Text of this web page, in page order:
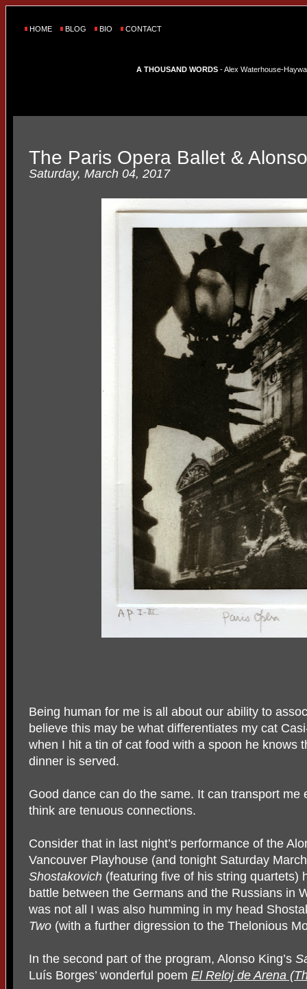
HOME BLOG BIO CONTACT
A THOUSAND WORDS - Alex Waterhouse-
The Paris Opera Ballet &
Saturday, March 04, 2017
Being human for me is all about our ability to
believe this may be what differentiates my cat
when I hit a tin of cat food with a spoon he knows
dinner is served.
Good dance can do the same. It can transport me
think are tenuous connections.
Consider that in last night’s performance of the
Vancouver Playhouse (and tonight Saturday
Shostakovich (featuring five of his string quartets)
battle between the Germans and the Russians in
was not all I was also humming in my head
Two (with a further digression to the Thelonious
In the second part of the program, Alonso King’s
Luís Borges’ wonderful poem El Reloj de Arena